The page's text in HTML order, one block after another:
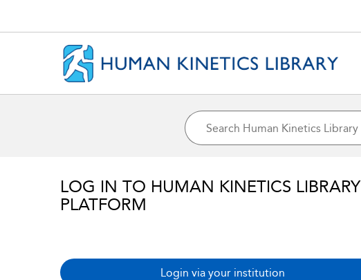
LOG IN TO HUMAN KINETICS LIBRARY
PLATFORM
Login via your institution